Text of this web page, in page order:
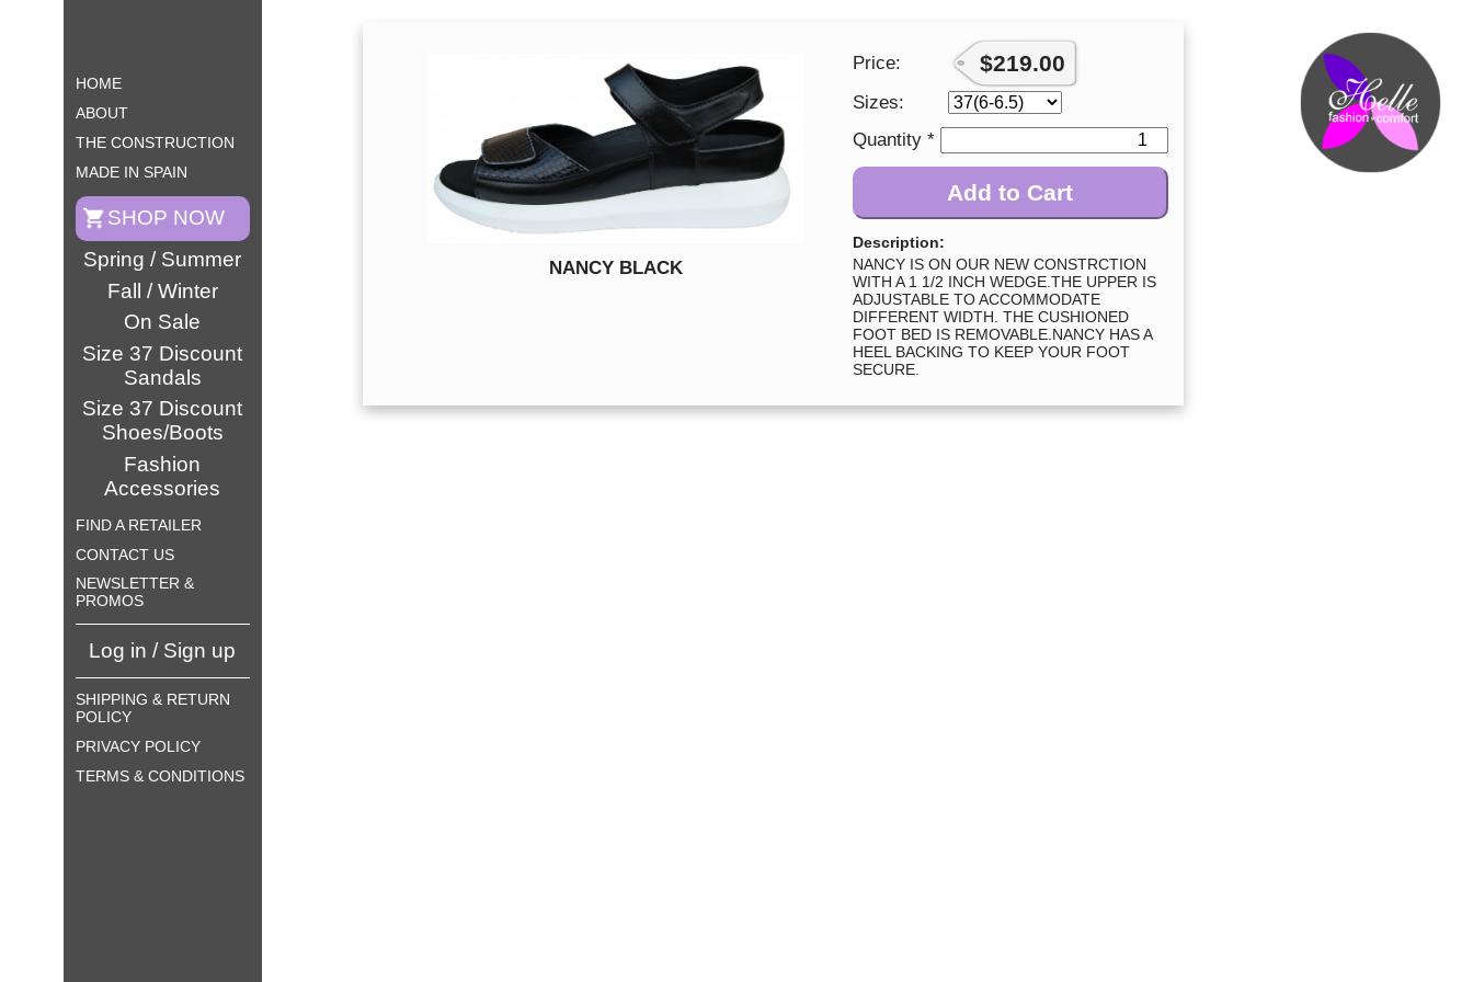
HOME
ABOUT
THE CONSTRUCTION
MADE IN SPAIN
SHOP NOW
Spring / Summer
Fall / Winter
On Sale
Size 37 Discount
Sandals
Size 37 Discount
Shoes/Boots
Fashion
Accessories
FIND A RETAILER
CONTACT US
NEWSLETTER &
PROMOS
Log in / Sign up
SHIPPING & RETURN
POLICY
PRIVACY POLICY
TERMS & CONDITIONS
NANCY BLACK
Price: $219.00
Sizes:
Quantity *
Add to Cart
Description:
NANCY IS ON OUR NEW CONSTRCTION
WITH A 1 1/2 INCH WEDGE.THE UPPER IS
ADJUSTABLE TO ACCOMMODATE
DIFFERENT WIDTH. THE CUSHIONED
FOOT BED IS REMOVABLE.NANCY HAS A
HEEL BACKING TO KEEP YOUR FOOT
SECURE.